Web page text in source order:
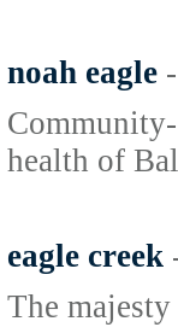
noah eagle
health of
eagle creek
The